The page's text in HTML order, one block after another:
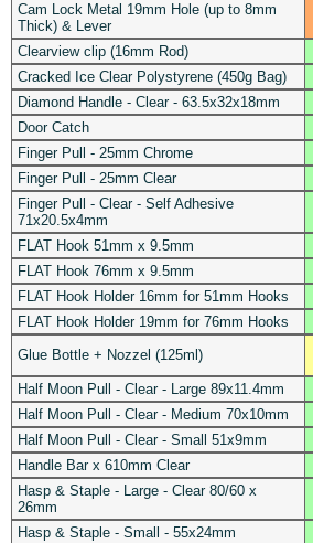
Cam Lock Metal 19mm Hole (up to 8mm
Thick) & Lever
Clearview clip (16mm Rod)
Cracked Ice Clear Polystyrene (450g Bag)
Diamond Handle - Clear - 63.5x32x18mm
Door Catch
Finger Pull - 25mm Chrome
Finger Pull - 25mm Clear
Finger Pull - Clear - Self Adhesive
71x20.5x4mm
FLAT Hook 51mm x 9.5mm
FLAT Hook 76mm x 9.5mm
FLAT Hook Holder 16mm for 51mm Hooks
FLAT Hook Holder 19mm for 76mm Hooks
Glue Bottle + Nozzel (125ml)
Half Moon Pull - Clear - Large 89x11.4mm
Half Moon Pull - Clear - Medium 70x10mm
Half Moon Pull - Clear - Small 51x9mm
Handle Bar x 610mm Clear
Hasp & Staple - Large - Clear 80/60 x
26mm
Hasp & Staple - Small - 55x24mm